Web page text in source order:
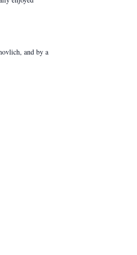
and by a